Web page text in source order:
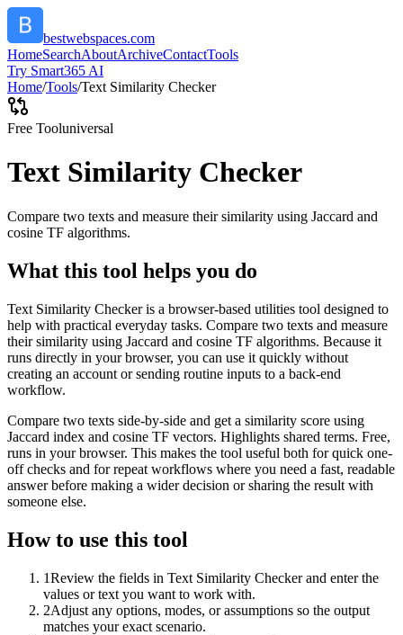
bestwebspaces.com
HomeSearchAboutArchiveContactTools
Try Smart365 AI
Home/Tools/Text Similarity Checker
Free Tooluniversal
Text Similarity Checker
Compare two texts and measure their similarity using Jaccard and
cosine TF algorithms.
What this tool helps you do
Text Similarity Checker is a browser-based utilities tool designed to
help with practical everyday tasks. Compare two texts and measure
their similarity using Jaccard and cosine TF algorithms. Because it
runs directly in your browser, you can use it quickly without
creating an account or sending routine inputs to a back-end
workflow.
Compare two texts side-by-side and get a similarity score using
Jaccard index and cosine TF vectors. Highlights shared terms. Free,
runs in your browser. This makes the tool useful both for quick one-
off checks and for repeat workflows where you need a fast, readable
answer before making a wider decision or sharing the result with
someone else.
How to use this tool
1Review the fields in Text Similarity Checker and enter the
values or text you want to work with.
2Adjust any options, modes, or assumptions so the output
matches your exact scenario.